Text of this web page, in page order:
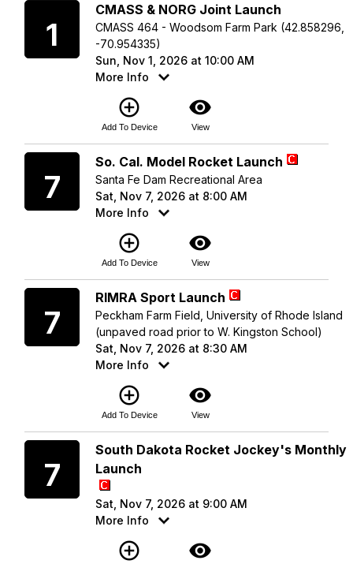
1
CMASS & NORG Joint Launch
CMASS 464 - Woodsom Farm Park (42.858296,
-70.954335)
Sun, Nov 1, 2026 at 10:00 AM
More Info
add_circle_outline
Add To Device
visibility
View
7
So. Cal. Model Rocket Launch
Santa Fe Dam Recreational Area
Sat, Nov 7, 2026 at 8:00 AM
More Info
add_circle_outline
Add To Device
visibility
View
7
RIMRA Sport Launch
Peckham Farm Field, University of Rhode Island
(unpaved road prior to W. Kingston School)
Sat, Nov 7, 2026 at 8:30 AM
More Info
add_circle_outline
Add To Device
visibility
View
7
South Dakota Rocket Jockey's Monthly
Launch
Sat, Nov 7, 2026 at 9:00 AM
More Info
add_circle_outline visibility